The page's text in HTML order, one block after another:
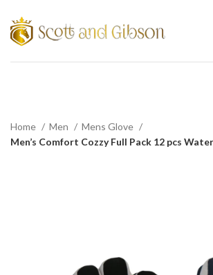
Home Men
Mens Glove
Men’s Comfort Cozzy Full Pack 12 pcs